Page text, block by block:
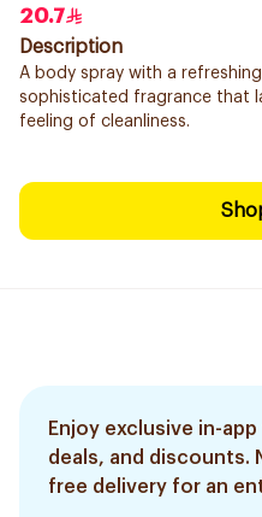
20.7
Description
A body spray with a
sophisticated fragrance that
feeling of cleanliness.
Enjoy exclusive in-
deals, and discounts.
free delivery for an